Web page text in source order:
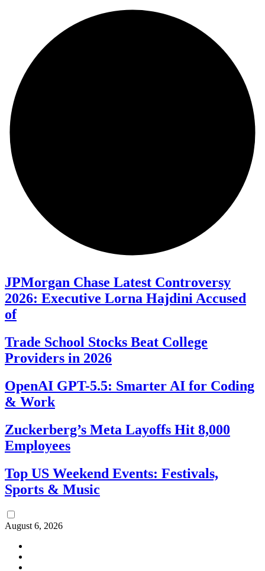
JPMorgan Chase Latest Controversy
2026: Executive Lorna Hajdini Accused
of
Trade School Stocks Beat College
Providers in 2026
OpenAI GPT-5.5: Smarter AI for Coding
& Work
Zuckerberg’s Meta Layoffs Hit 8,000
Employees
Top US Weekend Events: Festivals,
Sports & Music
August 6, 2026